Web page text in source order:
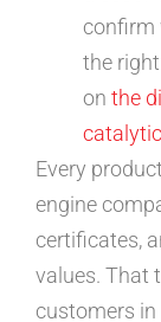
confirm
the
on the
Every
engine
certificates,
values. That
customers